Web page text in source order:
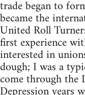
trade began to
became the
United Roll
first experience
interested in
dough; I was a
come through the